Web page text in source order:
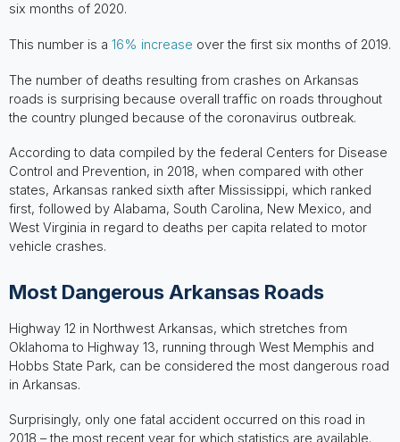
six months of 2020.
This number is a 16% increase over the first six months of 2019.
The number of deaths resulting from crashes on Arkansas
roads is surprising because overall traffic on roads throughout
the country plunged because of the coronavirus outbreak.
According to data compiled by the federal Centers for Disease
Control and Prevention, in 2018, when compared with other
states, Arkansas ranked sixth after Mississippi, which ranked
first, followed by Alabama, South Carolina, New Mexico, and
West Virginia in regard to deaths per capita related to motor
vehicle crashes.
Most Dangerous Arkansas Roads
Highway 12 in Northwest Arkansas, which stretches from
Oklahoma to Highway 13, running through West Memphis and
Hobbs State Park, can be considered the most dangerous road
in Arkansas.
Surprisingly, only one fatal accident occurred on this road in
2018 – the most recent year for which statistics are available.